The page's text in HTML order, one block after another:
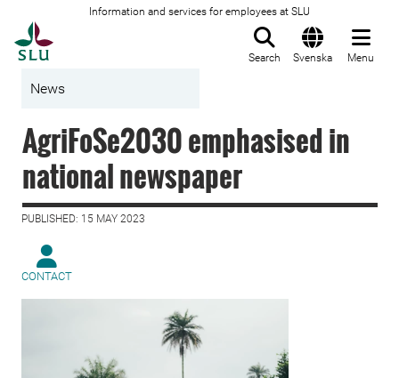
Information and services for employees at SLU
Search Svenska Menu
News
AgriFoSe2030 emphasised in
national newspaper
PUBLISHED: 15 MAY 2023
CONTACT